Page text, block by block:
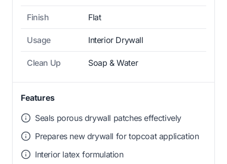
Finish Flat
Usage Interior Drywall
Clean Up Soap & Water
Features
Seals porous drywall patches effectively
Prepares new drywall for topcoat application
Interior latex formulation